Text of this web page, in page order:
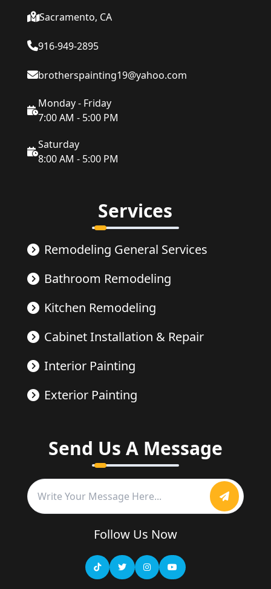
Sacramento, CA
916-949-2895
brotherspainting19@yahoo.com
Monday - Friday
7:00 AM - 5:00 PM
Saturday
8:00 AM - 5:00 PM
Services
Remodeling General Services
Bathroom Remodeling
Kitchen Remodeling
Cabinet Installation & Repair
Interior Painting
Exterior Painting
Send Us A Message
Follow Us Now